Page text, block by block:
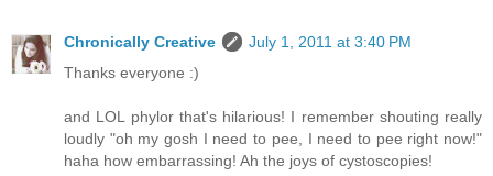
Chronically Creative
July 1, 2011 at 3:40 PM
Thanks everyone :)
and LOL phylor that's hilarious! I remember shouting really
loudly "oh my gosh I need to pee, I need to pee right now!"
haha how embarrassing! Ah the joys of cystoscopies!